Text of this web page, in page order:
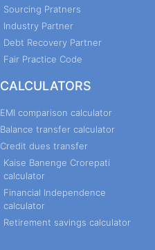
Sourcing Pratners
Industry Partner
Debt Recovery Partner
Fair Practice Code
CALCULATORS
EMI comparison calculator
Balance transfer calculator
Credit dues transfer
Kaise Banenge Crorepati
calculator
Financial Independence
calculator
Retirement savings calculator